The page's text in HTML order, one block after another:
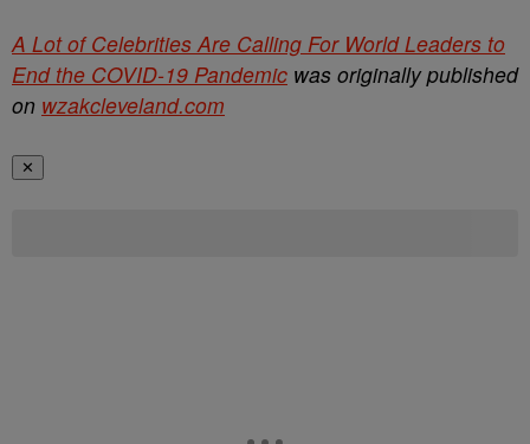
A Lot of Celebrities Are Calling For World Leaders to
End the COVID-19 Pandemic was originally published
on wzakcleveland.com
✕